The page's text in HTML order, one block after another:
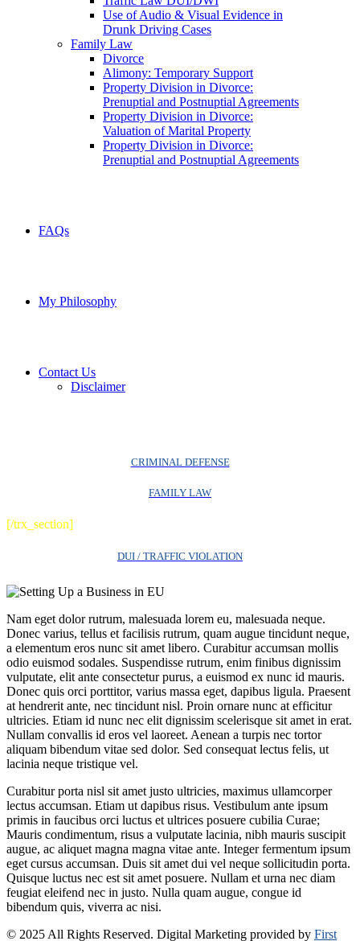
Use of Audio & Visual Evidence in
Drunk Driving Cases
Family Law
Divorce
Alimony: Temporary Support
Property Division in Divorce:
Prenuptial and Postnuptial Agreements
Property Division in Divorce:
Valuation of Marital Property
Property Division in Divorce:
Prenuptial and Postnuptial Agreements
FAQs
My Philosophy
Contact Us
Disclaimer
CRIMINAL DEFENSE
FAMILY LAW
[/trx_section]
DUI / TRAFFIC VIOLATION
Nam eget dolor rutrum, malesuada lorem eu, malesuada neque.
Donec varius, tellus et facilisis rutrum, quam augue tincidunt neque,
a elementum eros nunc sit amet libero. Curabitur accumsan mollis
odio euismod sodales. Suspendisse rutrum, enim finibus dignissim
vulputate, elit ante consectetur purus, a euismod ex nunc id mauris.
Donec quis orci porttitor, varius massa eget, dapibus ligula. Praesent
at hendrerit ante, nec tincidunt nisl. Proin ornare nunc at efficitur
ultricies. Etiam id nunc nec elit dignissim scelerisque sit amet in erat.
Nullam convallis id eros vel laoreet. Aenean a turpis nec tortor
aliquam bibendum vitae sed dolor. Sed consequat lectus felis, ut
lacinia neque tristique vel.
Curabitur porta nisl sit amet justo ultricies, maximus ullamcorper
lectus accumsan. Etiam ut dapibus risus. Vestibulum ante ipsum
primis in faucibus orci luctus et ultrices posuere cubilia Curae;
Mauris condimentum, risus a vulputate lacinia, nibh mauris suscipit
augue, ac aliquet magna magna vitae ante. Integer fermentum ipsum
eget cursus accumsan. Duis sit amet dui vel neque sollicitudin porta.
Quisque luctus nec est sit amet posuere. Nullam et urna nec diam
feugiat eleifend nec in justo. Nulla quam augue, congue id
bibendum quis, viverra ac nisi.
© 2025 All Rights Reserved. Digital Marketing provided by First